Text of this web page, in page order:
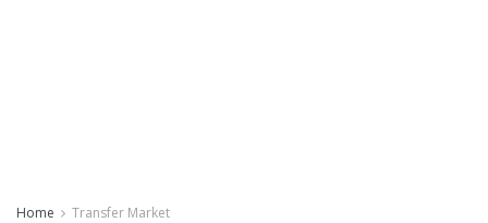
Home Transfer Market